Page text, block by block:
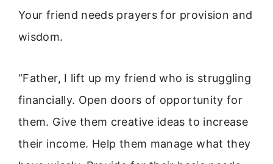
Your friend needs prayers for provision and
wisdom.
“Father, I lift up my friend who is struggling
financially. Open doors of opportunity for
them. Give them creative ideas to increase
their income. Help them manage what they